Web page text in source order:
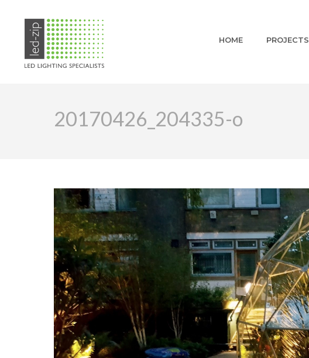
HOME PROJECTS
20170426_204335-o